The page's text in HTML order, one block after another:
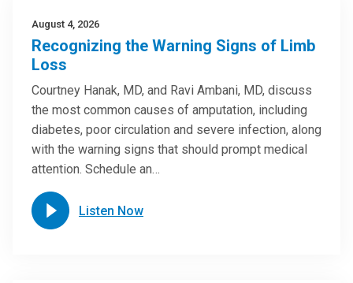
August 4, 2026
Recognizing the Warning Signs of Limb
Loss
Courtney Hanak, MD, and Ravi Ambani, MD, discuss
the most common causes of amputation, including
diabetes, poor circulation and severe infection, along
with the warning signs that should prompt medical
attention. Schedule an…
Listen Now